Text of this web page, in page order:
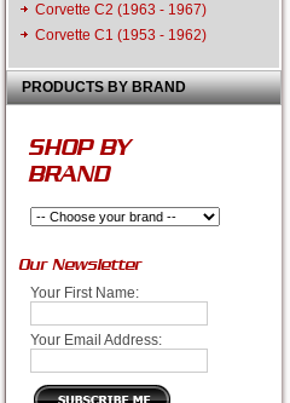
Corvette C2 (1963 - 1967)
Corvette C1 (1953 - 1962)
PRODUCTS BY BRAND
SHOP BY
BRAND
Our Newsletter
Your First Name:
Your Email Address: